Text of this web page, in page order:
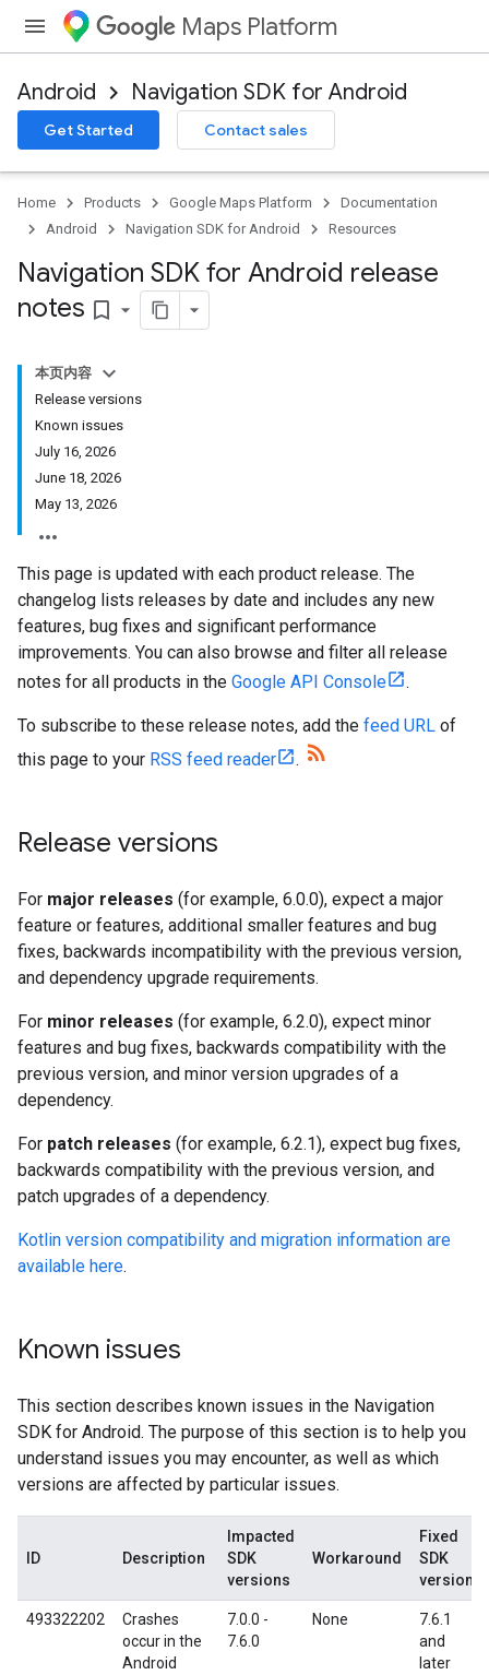
Maps Platform
Android Navigation SDK for Android
Get Started Contact sales
Home Products Google Maps Platform
Documentation
Android
Navigation SDK for Android Resources
Navigation SDK for Android release
notes bookmark_border
本页内容
Release versions
Known issues
July 16, 2026
June 18, 2026
May 13, 2026
This page is updated with each product release. The
changelog lists releases by date and includes any new
features, bug fixes and significant performance
improvements. You can also browse and filter all release
notes for all products in the Google API Console .
To subscribe to these release notes, add the feed URL of
this page to your RSS feed reader .
Release versions
For major releases (for example, 6.0.0), expect a major
feature or features, additional smaller features and bug
fixes, backwards incompatibility with the previous version,
and dependency upgrade requirements.
For minor releases (for example, 6.2.0), expect minor
features and bug fixes, backwards compatibility with the
previous version, and minor version upgrades of a
dependency.
For patch releases (for example, 6.2.1), expect bug fixes,
backwards compatibility with the previous version, and
patch upgrades of a dependency.
Kotlin version compatibility and migration information are
available here.
Known issues
This section describes known issues in the Navigation
SDK for Android. The purpose of this section is to help you
understand issues you may encounter, as well as which
versions are affected by particular issues.
ID Description
Impacted
SDK
versions
Workaround
Fixed
SDK
version
493322202
Crashes
occur in the
Android
7.0.0 -
7.6.0
None
7.6.1
and
later